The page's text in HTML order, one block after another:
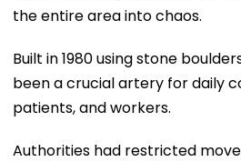
the entire area into chaos.
Built in 1980 using stone
been a crucial artery for daily
patients, and workers.
Authorities had restricted